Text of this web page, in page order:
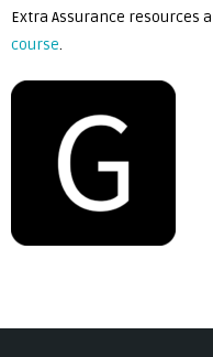
Extra Assurance resources
course.
navigation